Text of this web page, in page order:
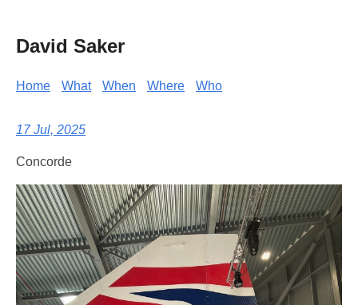
David Saker
Home What When Where Who
17 Jul, 2025
Concorde